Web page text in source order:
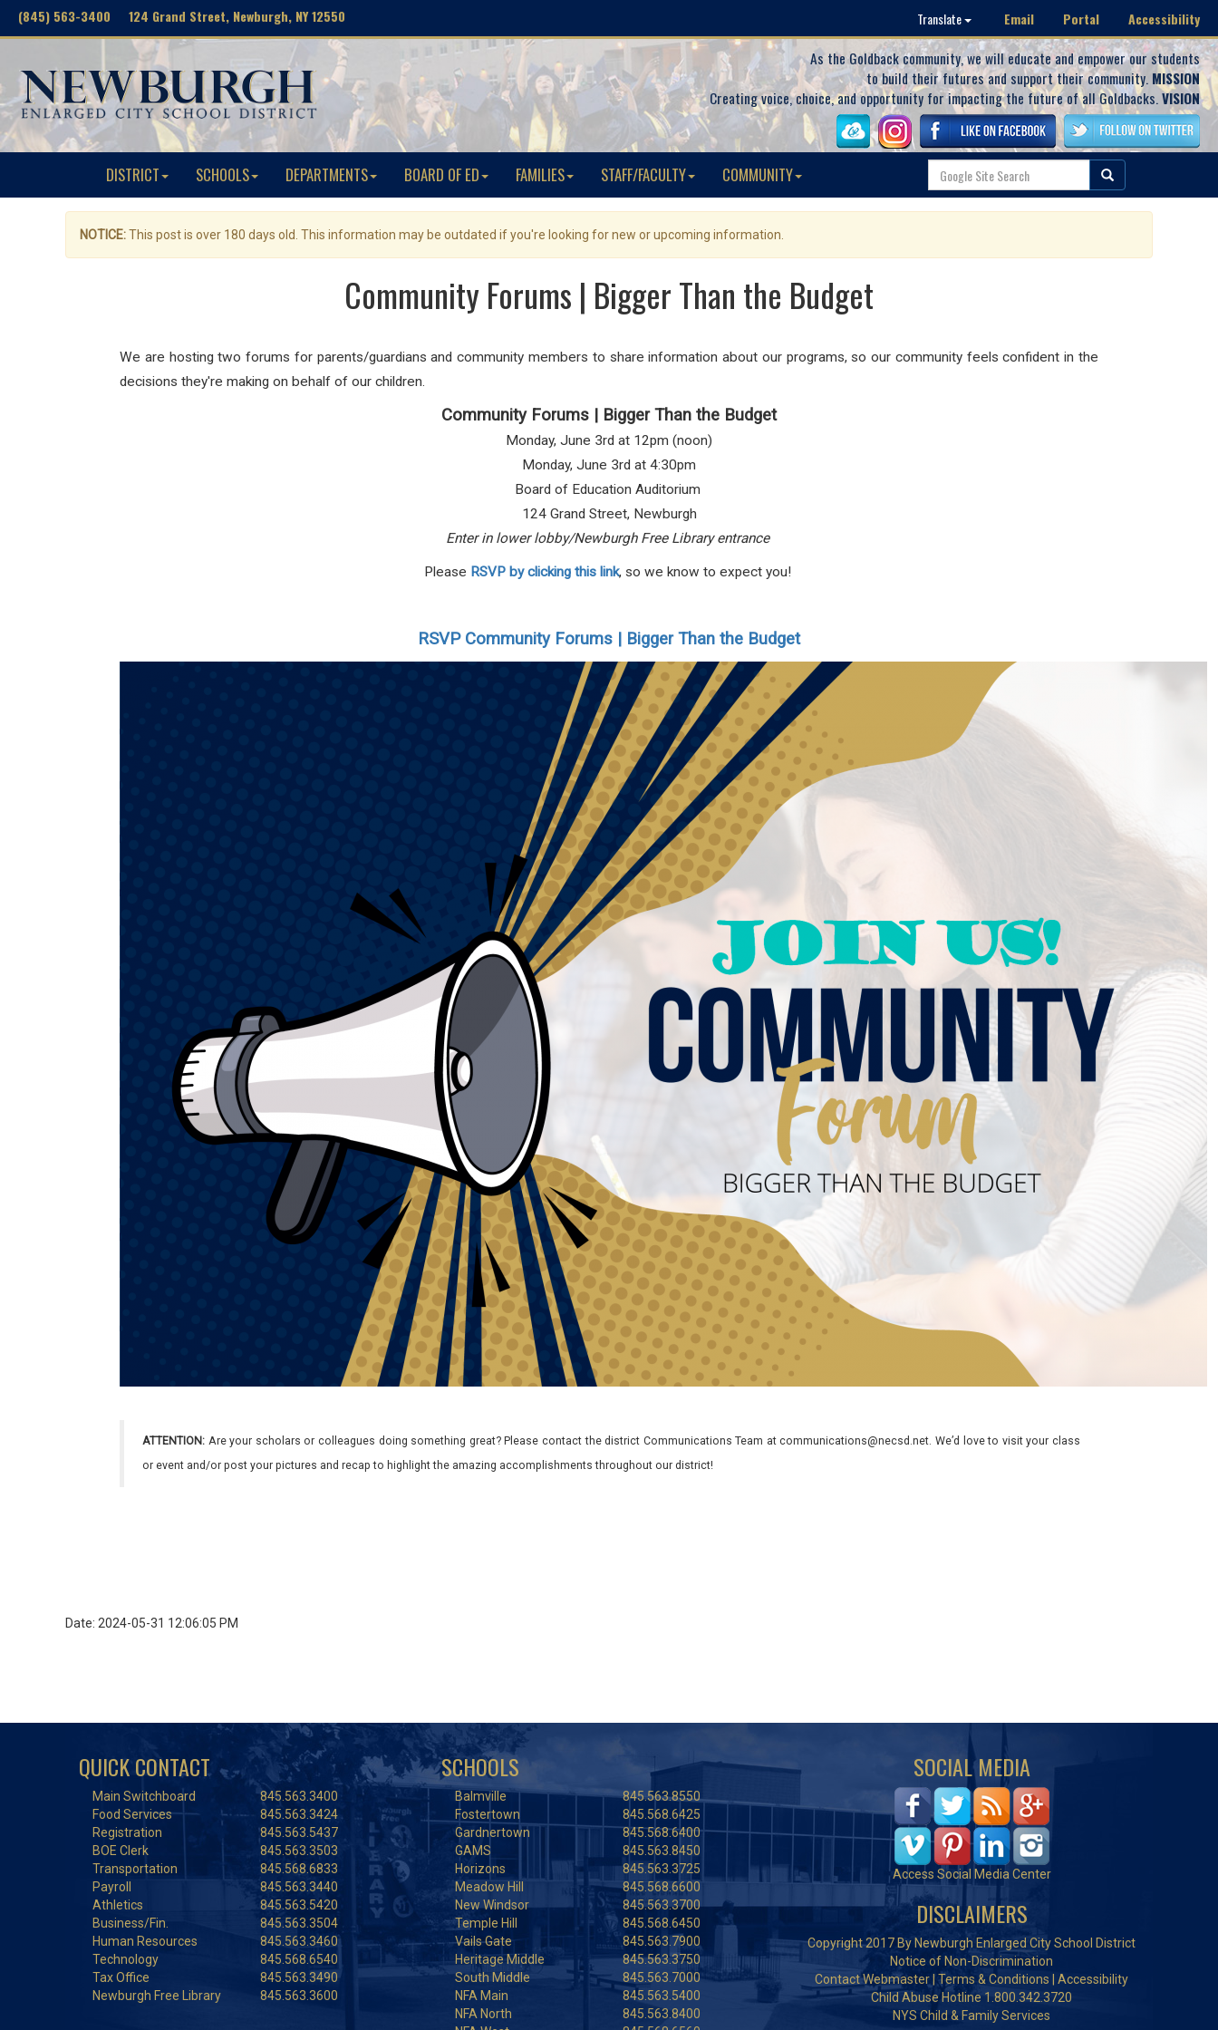
(845) 563-3400 124 Grand Street, Newburgh, NY 12550 Translate Email Portal Accessibility
As the Goldback community, we will educate and empower our students
to build their futures and support their community. MISSION
Creating voice, choice, and opportunity for impacting the future of all Goldbacks.VISION
DISTRICT SCHOOLS DEPARTMENTS BOARD OF ED FAMILIES STAFF/FACULTY COMMUNITY
NOTICE:This post is over 180 days old. This information may be outdated if you're looking for new or upcoming information.
Community Forums | Bigger Than the Budget
We are hosting two forums for parents/guardians and community members to share information about our programs, so our community feels confident in the
decisions they're making on behalf of our children.
Community Forums | Bigger Than the Budget
Monday, June 3rd at 12pm (noon)
Monday, June 3rd at 4:30pm
Board of Education Auditorium
124 Grand Street, Newburgh
Enter in lower lobby/Newburgh Free Library entrance
Please RSVP by clicking this link, so we know to expect you!
RSVP Community Forums | Bigger Than the Budget
ATTENTION: Are your scholars or colleagues doing something great? Please contact the district Communications Team at communications@necsd.net. We’d love to visit your class
or event and/or post your pictures and recap to highlight the amazing accomplishments throughout our district!
Date: 2024-05-31 12:06:05 PM
QUICK CONTACT
Main Switchboard
845.563.3400
Food Services
845.563.3424
Registration
845.563.5437
BOE Clerk
845.563.3503
Transportation
845.568.6833
Payroll
845.563.3440
Athletics
845.563.5420
Business/Fin.
845.563.3504
Human Resources
845.563.3460
Technology
845.568.6540
Tax Office
845.563.3490
Newburgh Free Library
845.563.3600
SCHOOLS
Balmville
845.563.8550
Fostertown
845.568.6425
Gardnertown
845.568.6400
GAMS
845.563.8450
Horizons
845.563.3725
Meadow Hill
845.568.6600
New Windsor
845.563.3700
Temple Hill
845.568.6450
Vails Gate
845.563.7900
Heritage Middle
845.563.3750
South Middle
845.563.7000
NFA Main
845.563.5400
NFA North
845.563.8400
SOCIAL MEDIA
Access Social Media Center
DISCLAIMERS
Copyright 2017 By Newburgh Enlarged City School District
Notice of Non-Discrimination
Contact Webmaster |Terms & Conditions
Accessibility
Child Abuse Hotline 1.800.342.3720
NYS Child & Family Services